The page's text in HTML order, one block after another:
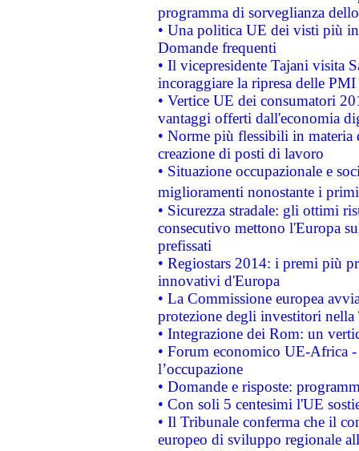
programma di sorveglianza
• Una politica UE dei visti più
Domande frequenti
• Il vicepresidente Tajani visita
incoraggiare la ripresa delle
• Vertice UE dei consumatori
vantaggi offerti dall'economia
• Norme più flessibili in materia
creazione di posti di lavoro
• Situazione occupazionale e
miglioramenti nonostante i
• Sicurezza stradale: gli ottimi
consecutivo mettono l'Europa
prefissati
• Regiostars 2014: i premi più
innovativi d'Europa
• La Commissione europea
protezione degli investitori
• Integrazione dei Rom: un
• Forum economico UE-Africa -
l’occupazione
• Domande e risposte:
• Con soli 5 centesimi l'UE
• Il Tribunale conferma che il
europeo di sviluppo regionale